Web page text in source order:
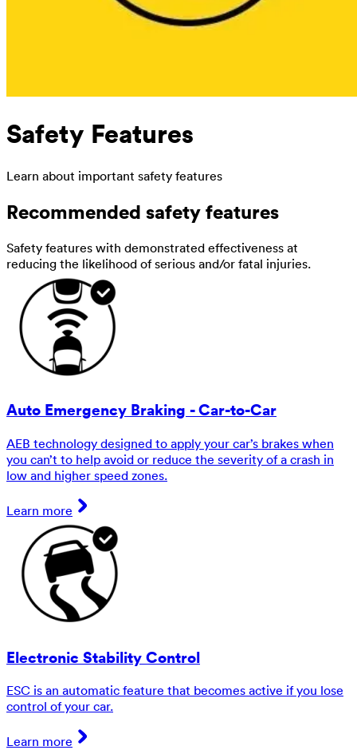
Safety Features
Learn about important safety features
Recommended safety features
Safety features with demonstrated effectiveness at
reducing the likelihood of serious and/or fatal injuries.
Auto Emergency Braking - Car-to-Car
AEB technology designed to apply your car’s brakes when
you can’t to help avoid or reduce the severity of a crash in
low and higher speed zones.
Learn more
Electronic Stability Control
ESC is an automatic feature that becomes active if you lose
control of your car.
Learn more